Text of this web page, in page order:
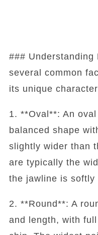
### Understanding
several common
its unique
1. **Oval**: An
balanced shape
slightly wider than
are typically the
the jawline is softly
2. **Round**: A
and length, with